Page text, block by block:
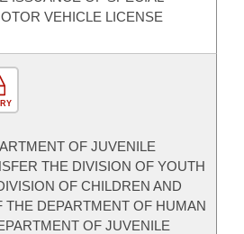
VEHICLE LICENSE
OF JUVENILE
THE DIVISION OF YOUTH
OF CHILDREN AND
THE DEPARTMENT OF HUMAN
OF JUVENILE